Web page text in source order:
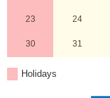
23 24
30 31
Holidays